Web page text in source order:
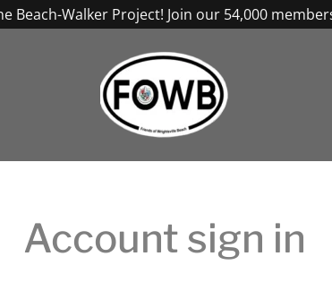
Beach-Walker Project! Join our 54,000
Account sign in